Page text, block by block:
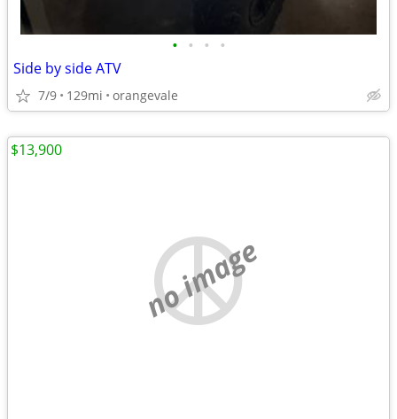
• • • •
Side by side ATV
7/9 129mi orangevale
no image
$13,900